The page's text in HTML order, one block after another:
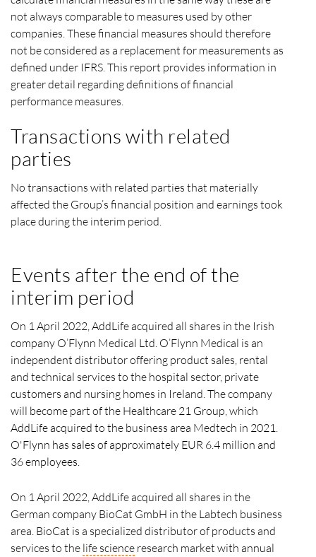
not always comparable to measures used by other
companies. These financial measures should therefore
not be considered as a replacement for measurements as
defined under IFRS. This report provides information in
greater detail regarding definitions of financial
performance measures.
Transactions with related
parties
No transactions with related parties that materially
affected the Group’s financial position and earnings took
place during the interim period.
Events after the end of the
interim period
On 1 April 2022, AddLife acquired all shares in the Irish
company O’Flynn Medical Ltd. O’Flynn Medical is an
independent distributor offering product sales, rental
and technical services to the hospital sector, private
customers and nursing homes in Ireland. The company
will become part of the Healthcare 21 Group, which
AddLife acquired to the business area Medtech in 2021.
O'Flynn has sales of approximately EUR 6.4 million and
36 employees.
On 1 April 2022, AddLife acquired all shares in the
German company BioCat GmbH in the Labtech business
area. BioCat is a specialized distributor of products and
services to the life science research market with annual